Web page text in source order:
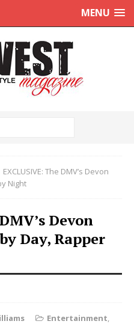
MENU
EXCLUSIVE: The DMV’s Devon
Night
Devon
Day, Rapper
Entertainment,